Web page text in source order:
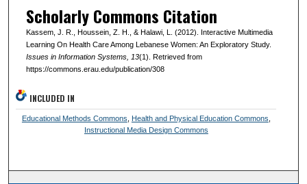
Scholarly Commons Citation
Kassem, J. R., Houssein, Z. H., & Halawi, L. (2012). Interactive Multimedia
Learning On Health Care Among Lebanese Women: An Exploratory Study.
Issues in Information Systems, 13(1). Retrieved from
https://commons.erau.edu/publication/308
INCLUDED IN
Educational Methods Commons Health and Physical Education Commons
Instructional Media Design Commons